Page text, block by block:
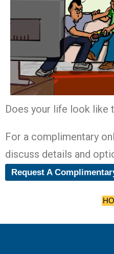
Does your life look like
For a complimentary
discuss details and
Request A